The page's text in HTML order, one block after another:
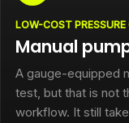
LOW-COST
Manual
A gauge-equipped
test, but that is not
workflow. It still